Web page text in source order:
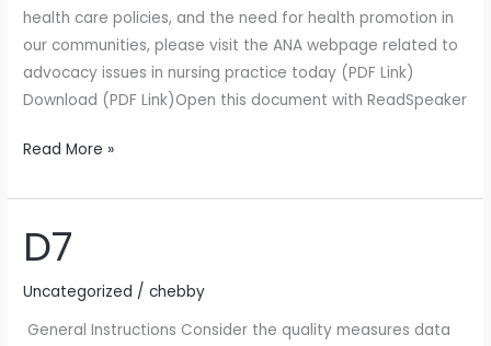
health care policies, and the need for health promotion in
our communities, please visit the ANA webpage related to
advocacy issues in nursing practice today (PDF Link)
Download (PDF Link)Open this document with ReadSpeaker
Read More »
D7
Uncategorized /chebby
General Instructions Consider the quality measures data
D7